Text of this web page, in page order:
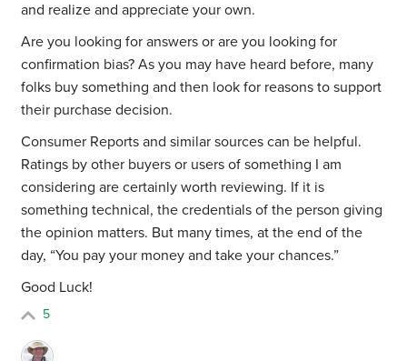
and realize and appreciate your own.
Are you looking for answers or are you looking for
confirmation bias? As you may have heard before, many
folks buy something and then look for reasons to support
their purchase decision.
Consumer Reports and similar sources can be helpful.
Ratings by other buyers or users of something I am
considering are certainly worth reviewing. If it is
something technical, the credentials of the person giving
the opinion matters. But many times, at the end of the
day, “You pay your money and take your chances.”
Good Luck!
5